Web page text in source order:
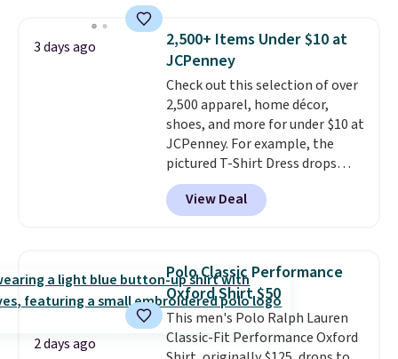
available for $8.99. That's the
lowest price we've ever seen.
Sizes S-2XL are available.
Shipping adds $4.99 or is free on
orders over $39 when you add
code SCHOOL. Check the sidebar
to find your desired school
before browsing.
3 days ago
2,500+ Items Under $10 at
JCPenney
Check out this selection of over
2,500 apparel, home décor,
shoes, and more for under $10 at
JCPenney. For example, the
pictured T-Shirt Dress drops
from $38 to $9.99 to $7.99 when
you apply the code 1TEACHER at
checkout. Also, this Outdoor
$34 to $5.09.
The best
clearance sales are the ones
where you came for one thing
and left with five. Over 2,500
items under $10 across
View Deal
2 days ago
Polo Classic Performance
Oxford Shirt $50
This men's Polo Ralph Lauren
Classic-Fit Performance Oxford